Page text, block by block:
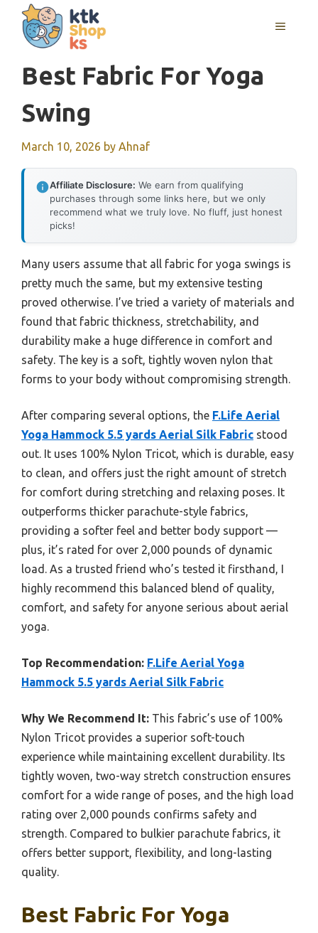
content
MENU
Best Fabric For Yoga
Swing
March 10, 2026 by Ahnaf
Affiliate Disclosure: We earn from qualifying
purchases through some links here, but we only
recommend what we truly love. No fluff, just honest
picks!
Many users assume that all fabric for yoga swings is
pretty much the same, but my extensive testing
proved otherwise. I’ve tried a variety of materials and
found that fabric thickness, stretchability, and
durability make a huge difference in comfort and
safety. The key is a soft, tightly woven nylon that
forms to your body without compromising strength.
After comparing several options, the F.Life Aerial
Yoga Hammock 5.5 yards Aerial Silk Fabric stood
out. It uses 100% Nylon Tricot, which is durable, easy
to clean, and offers just the right amount of stretch
for comfort during stretching and relaxing poses. It
outperforms thicker parachute-style fabrics,
providing a softer feel and better body support —
plus, it’s rated for over 2,000 pounds of dynamic
load. As a trusted friend who’s tested it firsthand, I
highly recommend this balanced blend of quality,
comfort, and safety for anyone serious about aerial
yoga.
Top Recommendation: F.Life Aerial Yoga
Hammock 5.5 yards Aerial Silk Fabric
Why We Recommend It: This fabric’s use of 100%
Nylon Tricot provides a superior soft-touch
experience while maintaining excellent durability. Its
tightly woven, two-way stretch construction ensures
comfort for a wide range of poses, and the high load
rating over 2,000 pounds confirms safety and
strength. Compared to bulkier parachute fabrics, it
offers better support, flexibility, and long-lasting
quality.
Best Fabric For Yoga